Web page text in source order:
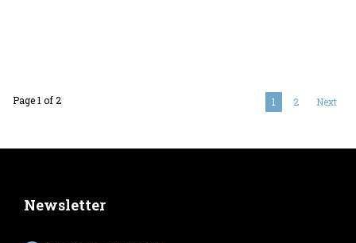
Page 1 of 2 1 2 Next
Newsletter